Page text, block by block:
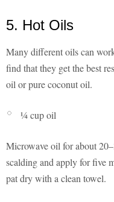
5. Hot Oils
Many different oils can
find that they get the best
oil or pure coconut oil.
¼ cup oil
Microwave oil for about
scalding and apply for five
pat dry with a clean towel.